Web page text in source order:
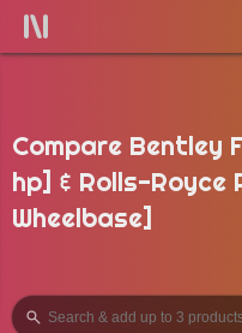
Compare Bentley
hp] & Rolls-
Wheelbase]